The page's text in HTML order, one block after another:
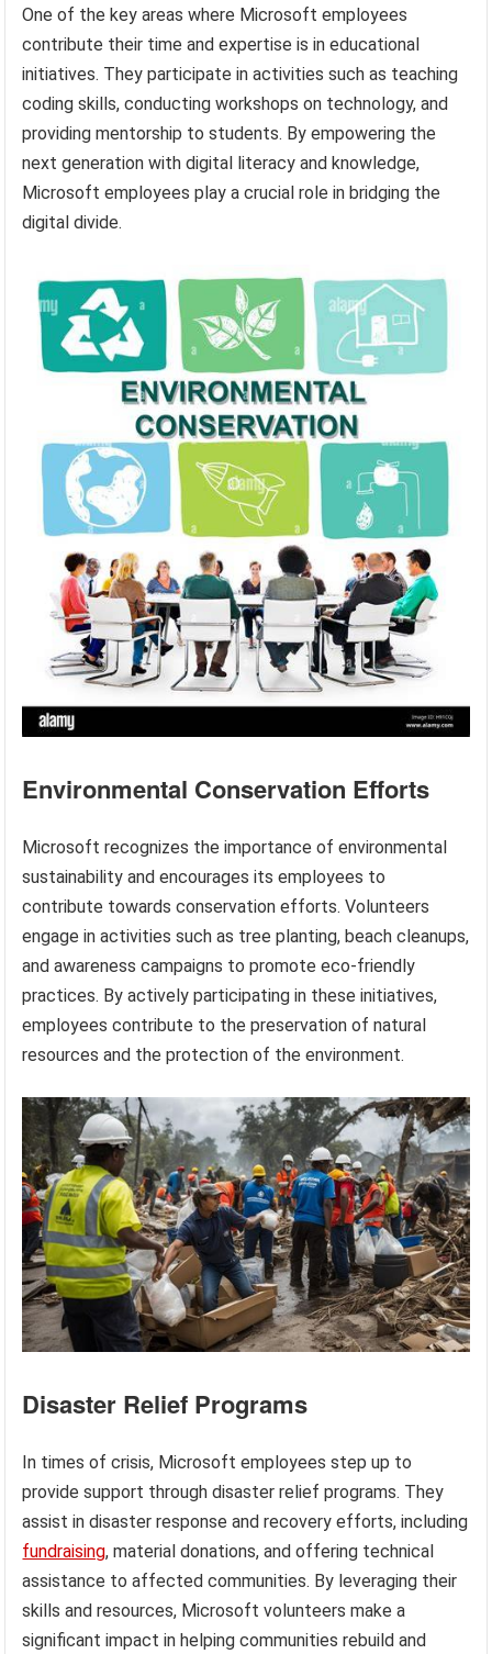
One of the key areas where Microsoft employees
contribute their time and expertise is in educational
initiatives. They participate in activities such as teaching
coding skills, conducting workshops on technology, and
providing mentorship to students. By empowering the
next generation with digital literacy and knowledge,
Microsoft employees play a crucial role in bridging the
digital divide.
Environmental Conservation Efforts
Microsoft recognizes the importance of environmental
sustainability and encourages its employees to
contribute towards conservation efforts. Volunteers
engage in activities such as tree planting, beach cleanups,
and awareness campaigns to promote eco-friendly
practices. By actively participating in these initiatives,
employees contribute to the preservation of natural
resources and the protection of the environment.
Disaster Relief Programs
In times of crisis, Microsoft employees step up to
provide support through disaster relief programs. They
assist in disaster response and recovery efforts, including
fundraising, material donations, and offering technical
assistance to affected communities. By leveraging their
skills and resources, Microsoft volunteers make a
significant impact in helping communities rebuild and